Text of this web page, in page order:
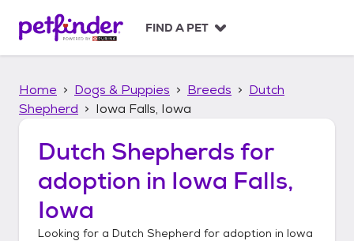
p
FIND A PET
Home Dogs & Puppies Breeds
Dutch
Shepherd
Iowa Falls, Iowa
Dutch Shepherds for
adoption in Iowa Falls,
Iowa
Looking for a Dutch Shepherd for adoption in Iowa